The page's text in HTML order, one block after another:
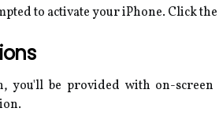
to activate your iPhone. Click
you'll be provided with on-